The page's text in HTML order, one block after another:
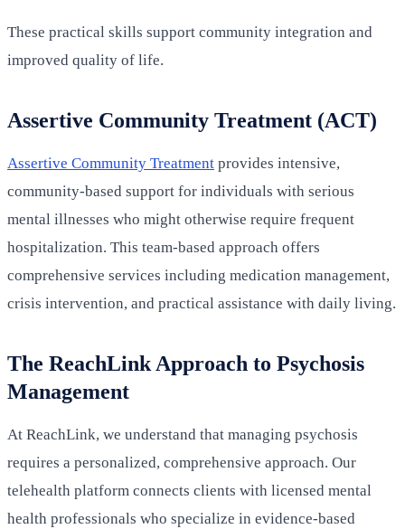
These practical skills support community integration and
improved quality of life.
Assertive Community Treatment (ACT)
Assertive Community Treatment provides intensive,
community-based support for individuals with serious
mental illnesses who might otherwise require frequent
hospitalization. This team-based approach offers
comprehensive services including medication management,
crisis intervention, and practical assistance with daily living.
The ReachLink Approach to Psychosis
Management
At ReachLink, we understand that managing psychosis
requires a personalized, comprehensive approach. Our
telehealth platform connects clients with licensed mental
health professionals who specialize in evidence-based